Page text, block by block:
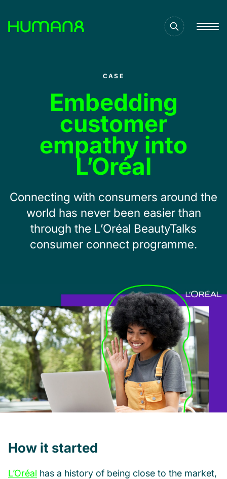
CASE
Embedding
customer
empathy into
L’Oréal
Connecting with consumers around the
world has never been easier than
through the L’Oréal BeautyTalks
consumer connect programme.
How it started
L’Oréal has a history of being close to the market,
Inspiration
Jobs